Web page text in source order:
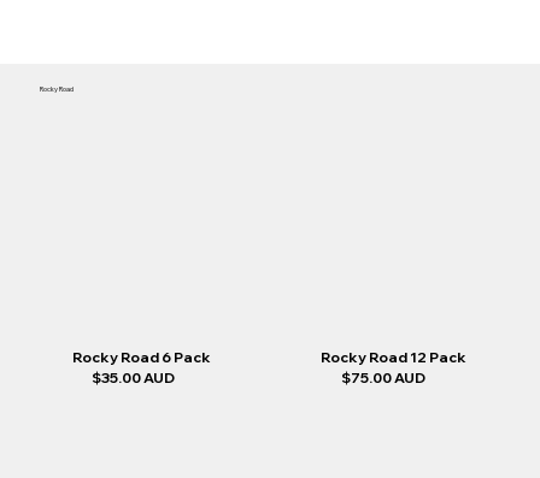
Rocky Road
Rocky Road 6 Pack
$35.00 AUD
Rocky Road 12 Pack
$75.00 AUD